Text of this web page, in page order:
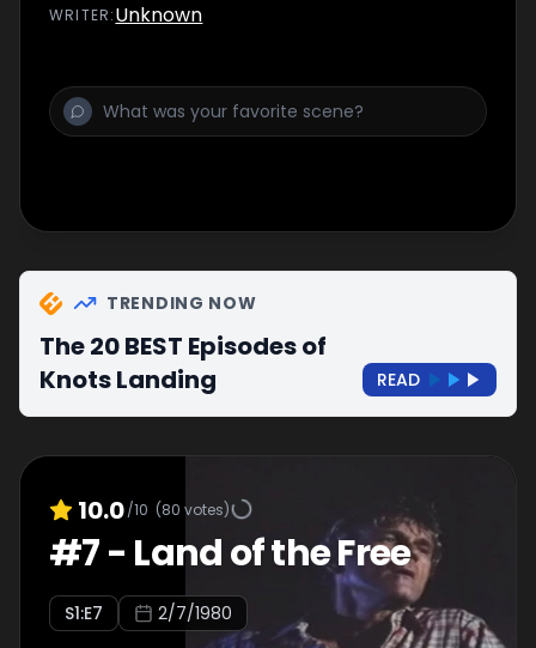
WRITER:Unknown
TRENDING NOW
The 20 BEST Episodes of
Knots Landing
READ
10.0/10 (80 votes)
#7- Land of the Free
S1:E7 2/7/1980